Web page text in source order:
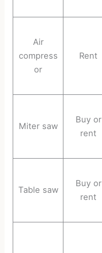
Air
compress
or
Rent
Miter saw
Buy or
rent
Table saw
Buy or
rent